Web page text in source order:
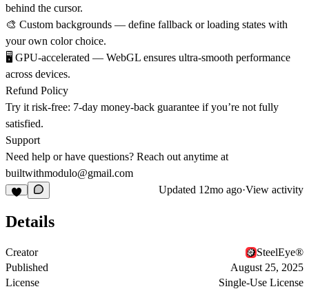
behind the cursor.
🎨 Custom backgrounds — define fallback or loading states with
your own color choice.
🖥️ GPU-accelerated — WebGL ensures ultra-smooth performance
across devices.
Refund Policy
Try it risk-free: 7-day money-back guarantee if you’re not fully
satisfied.
Support
Need help or have questions? Reach out anytime at
builtwithmodulo@gmail.com
Updated 12mo ago·View activity
Details
Creator
SteelEye®
Published
August 25, 2025
License
Single-Use License